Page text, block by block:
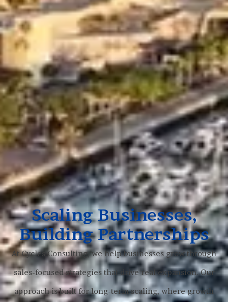
Scaling Businesses,
Building Partnerships
At Cycles Consulting, we help businesses grow through
sales-focused strategies that drive real expansion. Our
approach is built for long-term scaling, where growth